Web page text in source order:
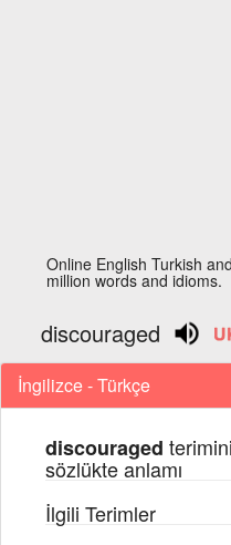
Online English Turkish
million words and idioms.
discouraged
İngilizce - Türkçe
discouraged
sözlükte anlamı
İlgili Terimler